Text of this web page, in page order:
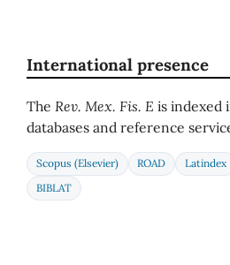
International presence
The Rev. Mex. Fis. E is indexed
databases and reference
Scopus (Elsevier) ROAD Latindex
BIBLAT